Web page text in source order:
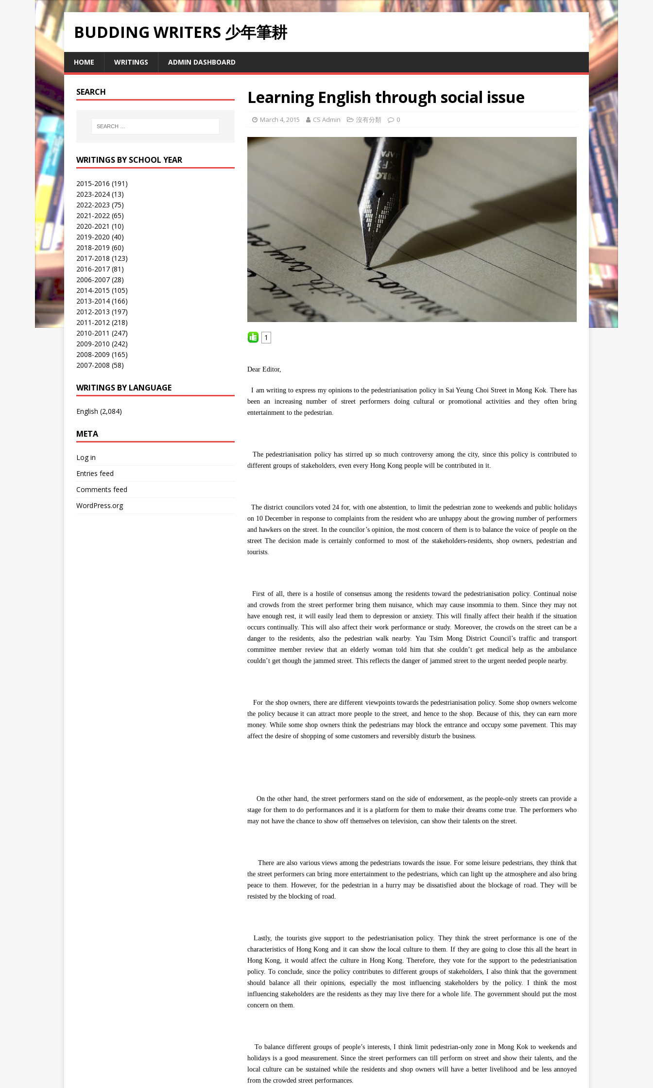
BUDDING WRITERS 少年筆耕
HOME WRITINGS ADMIN DASHBOARD
Learning English through social issue
March 4, 2015 CS Admin 沒有分類 0
1
Dear Editor,
I am writing to express my opinions to the pedestrianisation policy in Sai Yeung Choi Street in Mong Kok. There has
been an increasing number of street performers doing cultural or promotional activities and they often bring
entertainment to the pedestrian.
The pedestrianisation policy has stirred up so much controversy among the city, since this policy is contributed to
different groups of stakeholders, even every Hong Kong people will be contributed in it.
The district councilors voted 24 for, with one abstention, to limit the pedestrian zone to weekends and public holidays
on 10 December in response to complaints from the resident who are unhappy about the growing number of performers
and hawkers on the street. In the councilor’s opinion, the most concern of them is to balance the voice of people on the
street The decision made is certainly conformed to most of the stakeholders-residents, shop owners, pedestrian and
tourists.
First of all, there is a hostile of consensus among the residents toward the pedestrianisation policy. Continual noise
and crowds from the street performer bring them nuisance, which may cause insommia to them. Since they may not
have enough rest, it will easily lead them to depression or anxiety. This will finally affect their health if the situation
occurs continually. This will also affect their work performance or study. Moreover, the crowds on the street can be a
danger to the residents, also the pedestrian walk nearby. Yau Tsim Mong District Council’s traffic and transport
committee member review that an elderly woman told him that she couldn’t get medical help as the ambulance
couldn’t get though the jammed street. This reflects the danger of jammed street to the urgent needed people nearby.
For the shop owners, there are different viewpoints towards the pedestrianisation policy. Some shop owners welcome
the policy because it can attract more people to the street, and hence to the shop. Because of this, they can earn more
money. While some shop owners think the pedestrians may block the entrance and occupy some pavement. This may
affect the desire of shopping of some customers and reversibly disturb the business.
On the other hand, the street performers stand on the side of endorsement, as the people-only streets can provide a
stage for them to do performances and it is a platform for them to make their dreams come true. The performers who
may not have the chance to show off themselves on television, can show their talents on the street.
There are also various views among the pedestrians towards the issue. For some leisure pedestrians, they think that
the street performers can bring more entertainment to the pedestrians, which can light up the atmosphere and also bring
peace to them. However, for the pedestrian in a hurry may be dissatisfied about the blockage of road. They will be
resisted by the blocking of road.
Lastly, the tourists give support to the pedestrianisation policy. They think the street performance is one of the
characteristics of Hong Kong and it can show the local culture to them. If they are going to close this all the heart in
Hong Kong, it would affect the culture in Hong Kong. Therefore, they vote for the support to the pedestrianisation
policy. To conclude, since the policy contributes to different groups of stakeholders, I also think that the government
should balance all their opinions, especially the most influencing stakeholders by the policy. I think the most
influencing stakeholders are the residents as they may live there for a whole life. The government should put the most
concern on them.
To balance different groups of people’s interests, I think limit pedestrian-only zone in Mong Kok to weekends and
holidays is a good measurement. Since the street performers can till perform on street and show their talents, and the
local culture can be sustained while the residents and shop owners will have a better livelihood and be less annoyed
from the crowded street performances.
SEARCH
WRITINGS BY SCHOOL YEAR
2015-2016 (191)
2023-2024 (13)
2022-2023 (75)
2021-2022 (65)
2020-2021 (10)
2019-2020 (40)
2018-2019 (60)
2017-2018 (123)
2016-2017 (81)
2006-2007 (28)
2014-2015 (105)
2013-2014 (166)
2012-2013 (197)
2011-2012 (218)
2010-2011 (247)
2009-2010 (242)
2008-2009 (165)
2007-2008 (58)
WRITINGS BY LANGUAGE
English (2,084)
META
Log in
Entries feed
Comments feed
WordPress.org